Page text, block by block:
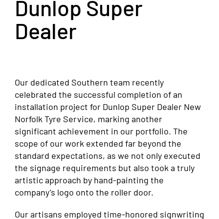
Dunlop Super
Dealer
Our dedicated Southern team recently
celebrated the successful completion of an
installation project for Dunlop Super Dealer New
Norfolk Tyre Service, marking another
significant achievement in our portfolio. The
scope of our work extended far beyond the
standard expectations, as we not only executed
the signage requirements but also took a truly
artistic approach by hand-painting the
company’s logo onto the roller door.
Our artisans employed time-honored signwriting